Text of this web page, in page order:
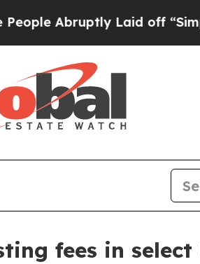
Abruptly Laid off “Simply a
fees in select